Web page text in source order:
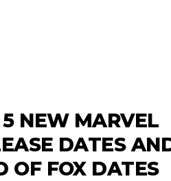
5 NEW MARVEL
DATES
OF FOX DATES